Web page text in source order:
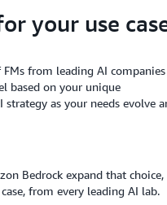
your use
from leading AI companies
based on your unique
as your needs evolve
Bedrock expand that choice,
from every leading AI lab.